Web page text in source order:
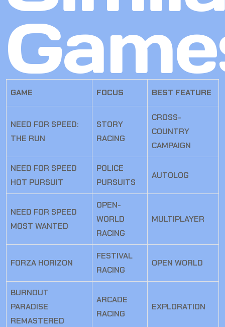
GAME FOCUS BEST FEATURE
NEED FOR SPEED:
THE RUN
STORY
RACING
CROSS-
COUNTRY
CAMPAIGN
NEED FOR SPEED
HOT PURSUIT
POLICE
PURSUITS
AUTOLOG
NEED FOR SPEED
MOST WANTED
OPEN-
WORLD
RACING
MULTIPLAYER
FORZA HORIZON
FESTIVAL
RACING
OPEN WORLD
BURNOUT
PARADISE
REMASTERED
ARCADE
RACING
EXPLORATION